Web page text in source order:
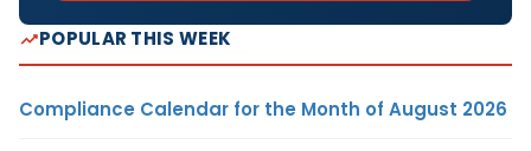
POPULAR THIS WEEK
Compliance Calendar for the Month of August 2026